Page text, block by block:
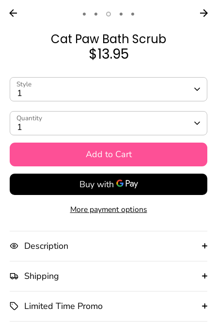
Cat Paw Bath Scrub
$13.95
Style
1
Quantity
1
Add to Cart
More payment options
Description
Shipping
Limited Time Promo